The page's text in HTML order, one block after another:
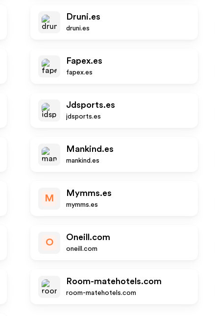
Druni.es
druni.es
Fapex.es
fapex.es
Jdsports.es
jdsports.es
Mankind.es
mankind.es
M
Mymms.es
mymms.es
O
Oneill.com
oneill.com
Room-matehotels.com
room-matehotels.com